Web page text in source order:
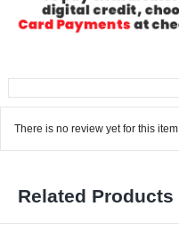
There is no review yet for this item.
Related Products